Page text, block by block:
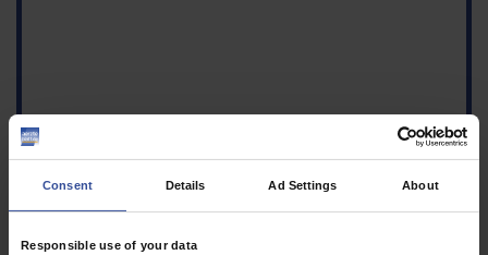
Consent Details Ad Settings About
Responsible use of your data